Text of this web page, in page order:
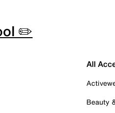
✏️
All
Beauty